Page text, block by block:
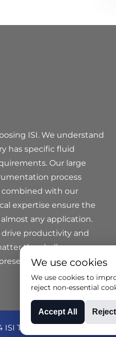
ISI. We understand
has specific fluid
Our large
process
with our
expertise ensure the
any application.
drive productivity and
the challenges your
Technical Group all rights
We use cookies
We use cookies to
reject non-essential
Accept All Reject